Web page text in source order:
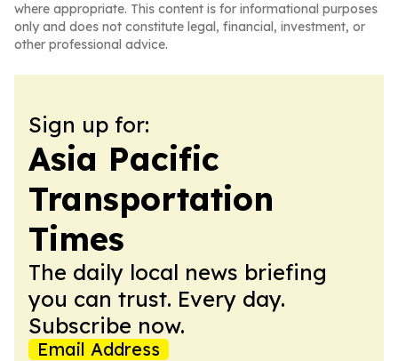
where appropriate. This content is for informational purposes
only and does not constitute legal, financial, investment, or
other professional advice.
Sign up for:
Asia Pacific
Transportation
Times
The daily local news briefing
you can trust. Every day.
Subscribe now.
Email Address